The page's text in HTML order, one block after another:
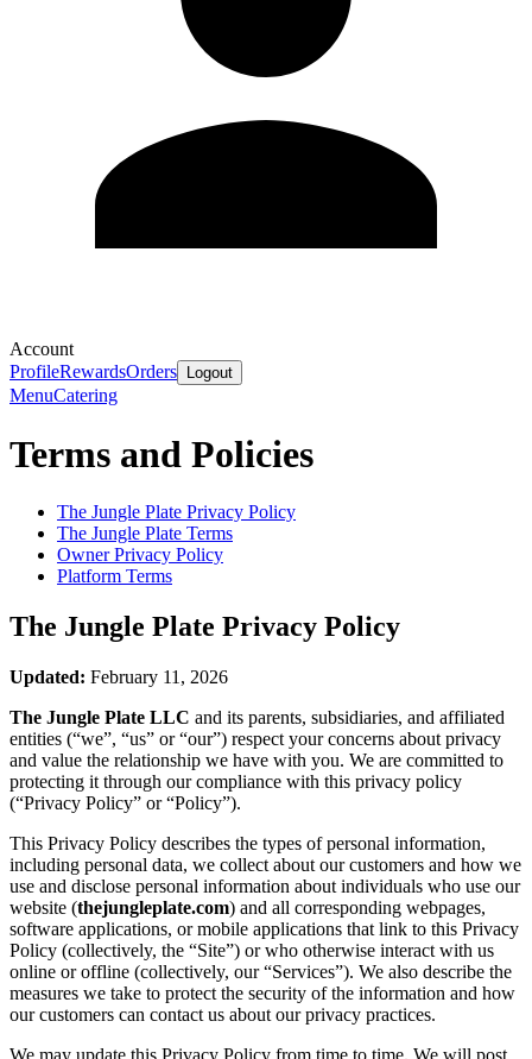
Account
ProfileRewardsOrders Logout
MenuCatering
Terms and Policies
The Jungle Plate Privacy Policy
The Jungle Plate Terms
Owner Privacy Policy
Platform Terms
The Jungle Plate Privacy Policy
Updated: February 11, 2026
The Jungle Plate LLC and its parents, subsidiaries, and affiliated
entities (“we”, “us” or “our”) respect your concerns about privacy
and value the relationship we have with you. We are committed to
protecting it through our compliance with this privacy policy
(“Privacy Policy” or “Policy”).
This Privacy Policy describes the types of personal information,
including personal data, we collect about our customers and how we
use and disclose personal information about individuals who use our
website (thejungleplate.com) and all corresponding webpages,
software applications, or mobile applications that link to this Privacy
Policy (collectively, the “Site”) or who otherwise interact with us
online or offline (collectively, our “Services”). We also describe the
measures we take to protect the security of the information and how
our customers can contact us about our privacy practices.
We may update this Privacy Policy from time to time. We will post